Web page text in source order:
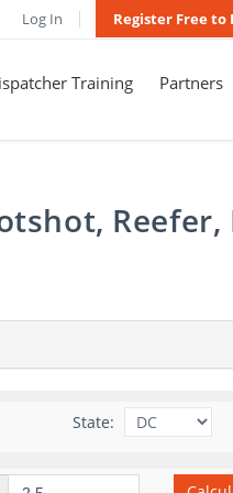
Log In Register Free to
Training Partners
Reefer,
State: